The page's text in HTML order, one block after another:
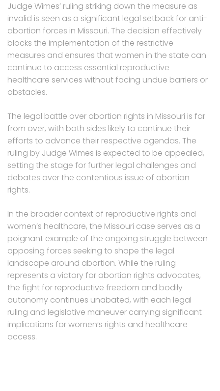
Judge Wimes’ ruling striking down the measure as
invalid is seen as a significant legal setback for anti-
abortion forces in Missouri. The decision effectively
blocks the implementation of the restrictive
measures and ensures that women in the state can
continue to access essential reproductive
healthcare services without facing undue barriers or
obstacles.
The legal battle over abortion rights in Missouri is far
from over, with both sides likely to continue their
efforts to advance their respective agendas. The
ruling by Judge Wimes is expected to be appealed,
setting the stage for further legal challenges and
debates over the contentious issue of abortion
rights.
In the broader context of reproductive rights and
women’s healthcare, the Missouri case serves as a
poignant example of the ongoing struggle between
opposing forces seeking to shape the legal
landscape around abortion. While the ruling
represents a victory for abortion rights advocates,
the fight for reproductive freedom and bodily
autonomy continues unabated, with each legal
ruling and legislative maneuver carrying significant
implications for women’s rights and healthcare
access.